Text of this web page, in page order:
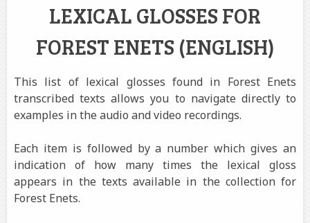
LEXICAL GLOSSES FOR
FOREST ENETS (ENGLISH)
This list of lexical glosses found in Forest Enets
transcribed texts allows you to navigate directly to
examples in the audio and video recordings.
Each item is followed by a number which gives an
indication of how many times the lexical gloss
appears in the texts available in the collection for
Forest Enets.